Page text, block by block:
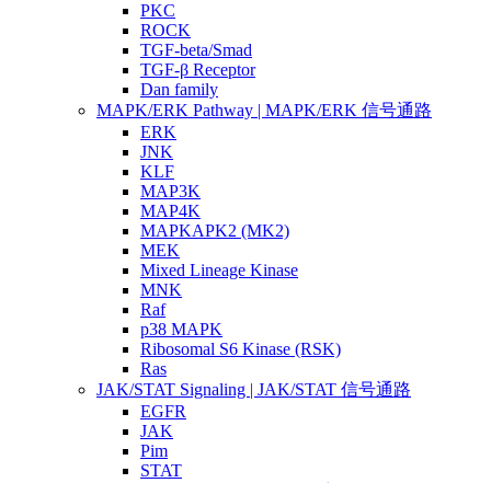
PKC
ROCK
TGF-beta/Smad
TGF-β Receptor
Dan family
MAPK/ERK Pathway | MAPK/ERK 信号通路
ERK
JNK
KLF
MAP3K
MAP4K
MAPKAPK2 (MK2)
MEK
Mixed Lineage Kinase
MNK
Raf
p38 MAPK
Ribosomal S6 Kinase (RSK)
Ras
JAK/STAT Signaling | JAK/STAT 信号通路
EGFR
JAK
Pim
STAT